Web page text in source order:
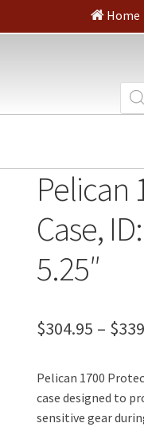
Home
search
Pelican
Case,
5.25″
$304.95 – $
Pelican 1700
case designed to
sensitive gear